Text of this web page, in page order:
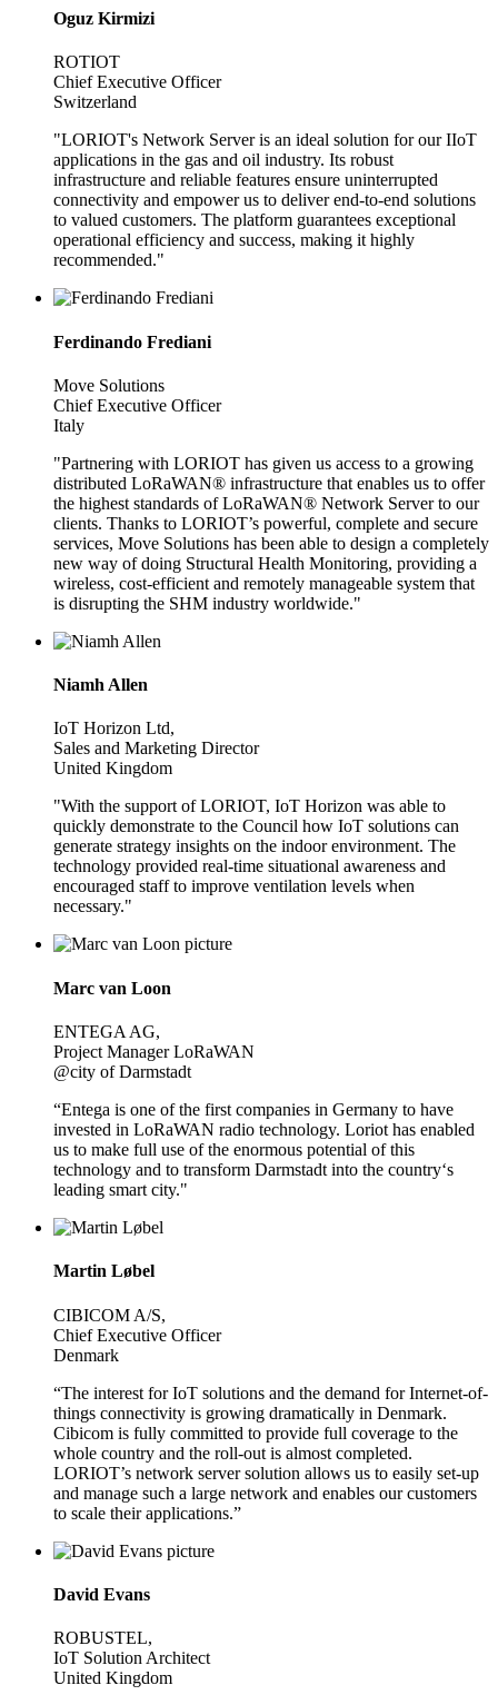
Oguz Kirmizi
ROTIOT
Chief Executive Officer
Switzerland
"LORIOT's Network Server is an ideal solution for our IIoT
applications in the gas and oil industry. Its robust
infrastructure and reliable features ensure uninterrupted
connectivity and empower us to deliver end-to-end solutions
to valued customers. The platform guarantees exceptional
operational efficiency and success, making it highly
recommended."
Ferdinando Frediani
Move Solutions
Chief Executive Officer
Italy
"Partnering with LORIOT has given us access to a growing
distributed LoRaWAN® infrastructure that enables us to offer
the highest standards of LoRaWAN® Network Server to our
clients. Thanks to LORIOT’s powerful, complete and secure
services, Move Solutions has been able to design a completely
new way of doing Structural Health Monitoring, providing a
wireless, cost-efficient and remotely manageable system that
is disrupting the SHM industry worldwide."
Niamh Allen
IoT Horizon Ltd,
Sales and Marketing Director
United Kingdom
"With the support of LORIOT, IoT Horizon was able to
quickly demonstrate to the Council how IoT solutions can
generate strategy insights on the indoor environment. The
technology provided real-time situational awareness and
encouraged staff to improve ventilation levels when
necessary."
Marc van Loon
ENTEGA AG,
Project Manager LoRaWAN
@city of Darmstadt
“Entega is one of the first companies in Germany to have
invested in LoRaWAN radio technology. Loriot has enabled
us to make full use of the enormous potential of this
technology and to transform Darmstadt into the country‘s
leading smart city."
Martin Løbel
CIBICOM A/S,
Chief Executive Officer
Denmark
“The interest for IoT solutions and the demand for Internet-of-
things connectivity is growing dramatically in Denmark.
Cibicom is fully committed to provide full coverage to the
whole country and the roll-out is almost completed.
LORIOT’s network server solution allows us to easily set-up
and manage such a large network and enables our customers
to scale their applications.”
David Evans
ROBUSTEL,
IoT Solution Architect
United Kingdom